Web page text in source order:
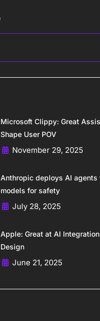
Microsoft Clippy: Great
Shape User POV
November 29, 2025
Anthropic deploys AI agents
models for safety
July 28, 2025
Apple: Great at AI
Design
June 21, 2025